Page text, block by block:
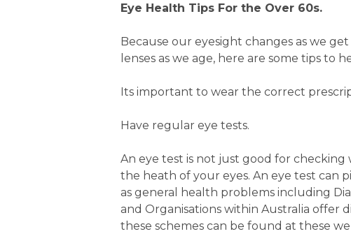
Eye Health Tips For the Over 60s.
Because our eyesight changes as we
lenses as we age, here are some tips to
Its important to wear the correct
Have regular eye tests.
An eye test is not just good for checking
the heath of your eyes. An eye test can
as general health problems including
and Organisations within Australia offer
these schemes can be found at these